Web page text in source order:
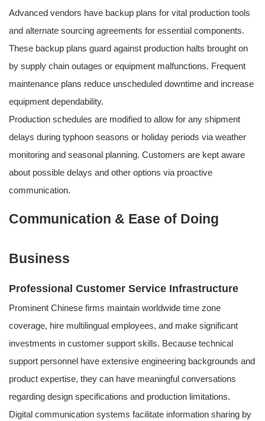
Advanced vendors have backup plans for vital production tools
and alternate sourcing agreements for essential components.
These backup plans guard against production halts brought on
by supply chain outages or equipment malfunctions. Frequent
maintenance plans reduce unscheduled downtime and increase
equipment dependability.
Production schedules are modified to allow for any shipment
delays during typhoon seasons or holiday periods via weather
monitoring and seasonal planning. Customers are kept aware
about possible delays and other options via proactive
communication.
Communication & Ease of Doing
Business
Professional Customer Service Infrastructure
Prominent Chinese firms maintain worldwide time zone
coverage, hire multilingual employees, and make significant
investments in customer support skills. Because technical
support personnel have extensive engineering backgrounds and
product expertise, they can have meaningful conversations
regarding design specifications and production limitations.
Digital communication systems facilitate information sharing by